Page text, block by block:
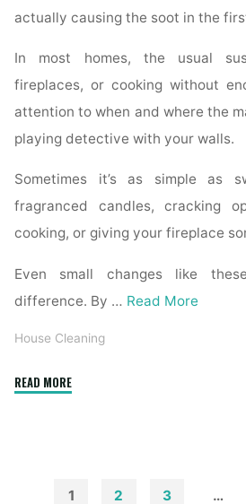
actually causing the soot in the
In most homes, the usual
fireplaces, or cooking without
attention to when and where the
playing detective with your walls.
Sometimes it’s as simple as
fragranced candles, cracking
cooking, or giving your fireplace
Even small changes like
difference. By … Read More
House Cleaning
READ MORE"How
Walls
1 2 3 …